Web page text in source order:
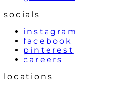
socials
instagram
facebook
pinterest
careers
locations